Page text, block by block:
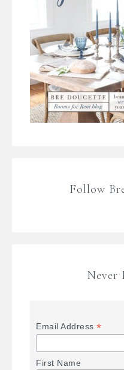
Follow
Never
Email Address*
First Name